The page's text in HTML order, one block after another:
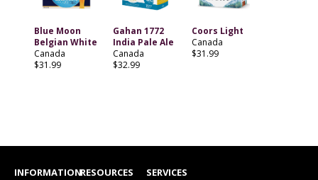
Blue Moon
Belgian White
Canada
$31.99
Gahan 1772
India Pale Ale
Canada
$32.99
Coors Light
Canada
$31.99
INFORMATIONRESOURCES SERVICES